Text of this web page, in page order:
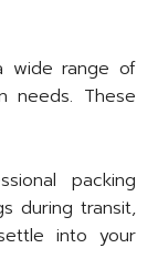
wide range of
needs. These
packing
during transit,
into your